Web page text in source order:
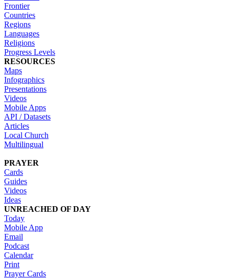
Frontier
Countries
Regions
Languages
Religions
Progress Levels
RESOURCES
Maps
Infographics
Presentations
Videos
Mobile Apps
API / Datasets
Articles
Local Church
Multilingual
PRAYER
Cards
Guides
Videos
Ideas
UNREACHED OF DAY
Today
Mobile App
Email
Podcast
Calendar
Print
Prayer Cards